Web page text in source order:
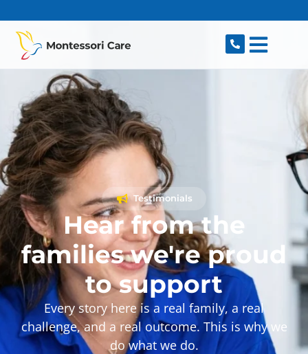
Testimonials
Hear from the
families we're proud
to support
Every story here is a real family, a real
challenge, and a real outcome. This is why we
do what we do.